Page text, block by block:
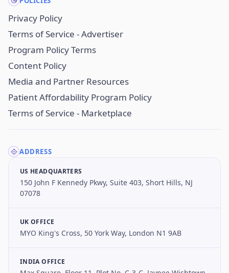
Privacy Policy
Terms of Service - Advertiser
Program Policy Terms
Content Policy
Media and Partner Resources
Patient Affordability Program Policy
Terms of Service - Marketplace
ADDRESS
US HEADQUARTERS
150 John F Kennedy Pkwy, Suite 403, Short Hills, NJ
07078
UK OFFICE
MYO King's Cross, 50 York Way, London N1 9AB
INDIA OFFICE